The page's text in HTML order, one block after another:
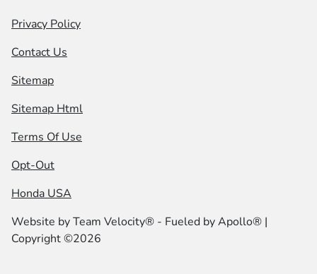
Privacy Policy
Contact Us
Sitemap
Sitemap Html
Terms Of Use
Opt-Out
Honda USA
Website byTeam Velocity® - Fueled by Apollo® |
Copyright ©2026